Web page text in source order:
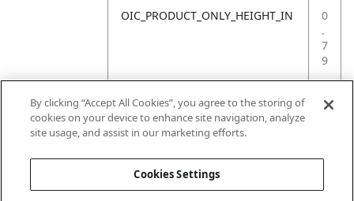
OIC_PRODUCT_ONLY_HEIGHT_IN
0
.
7
9
OIC_PRODUCT_ONLY_WEIGHT_LB
4
By clicking “Accept All Cookies”, you agree to the storing of
cookies on your device to enhance site navigation, analyze
site usage, and assist in our marketing efforts.
Cookies Settings